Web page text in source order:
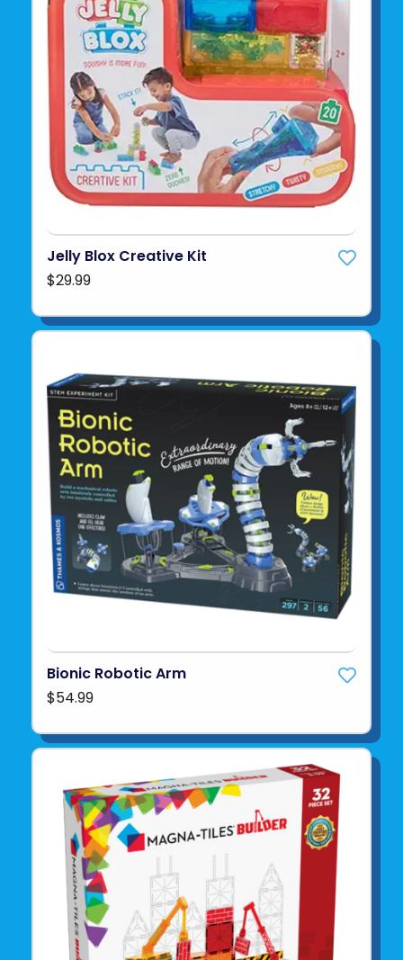
Jelly Blox Creative Kit
$29.99
Bionic Robotic Arm
$54.99